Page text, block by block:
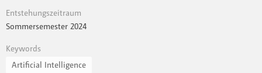
Entstehungszeitraum
Sommersemester 2024
Keywords
Artificial Intelligence